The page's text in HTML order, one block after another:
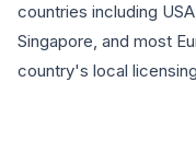
countries including
Singapore, and most
country's local